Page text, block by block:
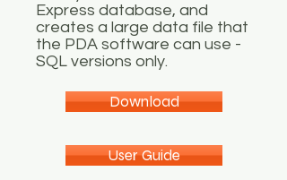
Express database, and
creates a large data file that
the PDA software can use -
SQL versions only.
Download
User Guide